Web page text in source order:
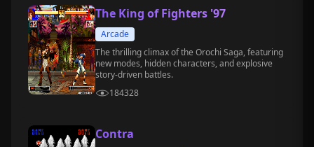
The King of Fighters '97
Arcade
The thrilling climax of the Orochi Saga, featuring
new modes, hidden characters, and explosive
story-driven battles.
184328
Contra